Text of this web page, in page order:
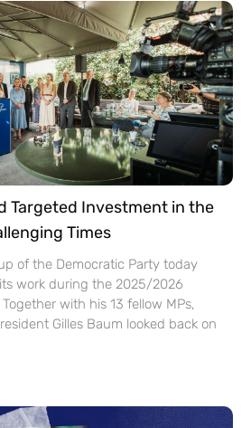
Targeted Investment in the
Times
of the Democratic Party today
work during the 2025/2026
with his 13 fellow MPs,
Gilles Baum looked back on